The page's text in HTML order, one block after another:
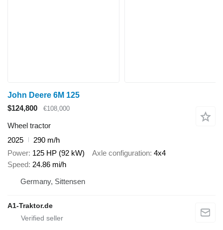
John Deere 6M 125
$124,800
€108,000
Wheel tractor
2025
290 m/h
Power 125 HP (92 kW) Axle configuration 4x4
Speed 24.86 mi/h
Germany, Sittensen
A1-Traktor.de